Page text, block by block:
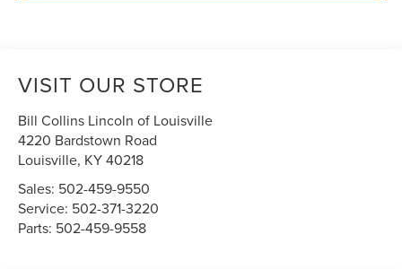
VISIT OUR STORE
Bill Collins Lincoln of Louisville
4220 Bardstown Road
Louisville, KY40218
Sales: 502-459-9550
Service: 502-371-3220
Parts: 502-459-9558